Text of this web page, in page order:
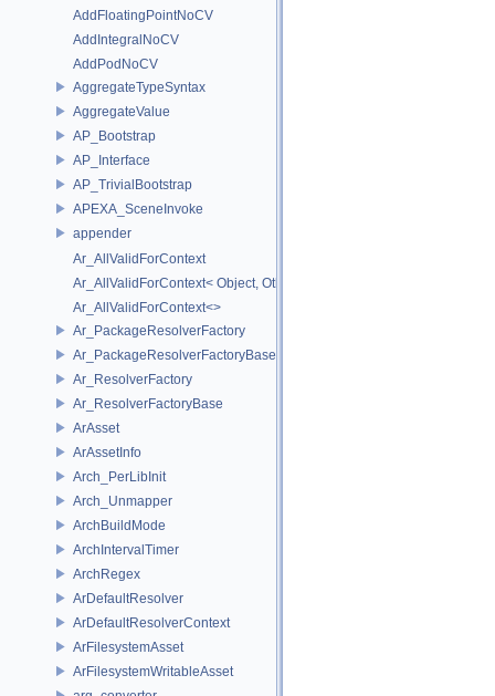
AddFloatingPointNoCV
AddIntegralNoCV
AddPodNoCV
AggregateTypeSyntax
AggregateValue
AP_Bootstrap
AP_Interface
AP_TrivialBootstrap
APEXA_SceneInvoke
appender
Ar_AllValidForContext
Ar_AllValidForContext< Object, Other...>
Ar_AllValidForContext<>
Ar_PackageResolverFactory
Ar_PackageResolverFactoryBase
Ar_ResolverFactory
Ar_ResolverFactoryBase
ArAsset
ArAssetInfo
Arch_PerLibInit
Arch_Unmapper
ArchBuildMode
ArchIntervalTimer
ArchRegex
ArDefaultResolver
ArDefaultResolverContext
ArFilesystemAsset
ArFilesystemWritableAsset